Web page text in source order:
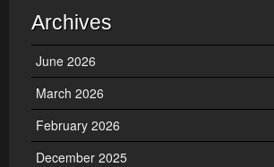
Archives
June 2026
March 2026
February 2026
December 2025